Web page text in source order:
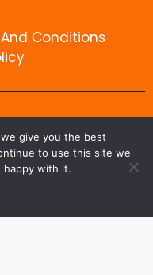
Conditions
give you the best
to use this site we
happy with it.